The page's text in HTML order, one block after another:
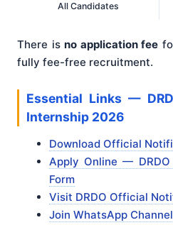
All Candidates
There is no application fee
fully fee-free recruitment.
Essential Links —
Internship 2026
Download Official
Apply Online — DRDO
Form
Visit DRDO Official
Join WhatsApp